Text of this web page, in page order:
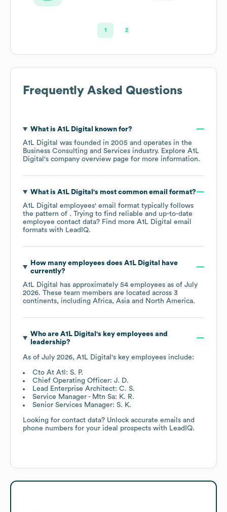
1 2
Frequently Asked Questions
What is A1L Digital
known for?
A1L Digital was founded in 2005
operates in the
Business Consulting and Services industry. Explore A1L
Digital 's company overview page for more information.
What is A1L Digital 's most common email format?
A1L Digital employees' email format typically follows
the pattern of . Trying to find reliable and up-to-date
employee contact data? Find more A1L Digital email
formats with LeadIQ.
How many employees does A1L Digital
have
currently?
A1L Digital
has approximately 54 employees as of July
2026. These team members are located across 3
continents, including Africa Asia North America.
Who are A1L Digital 's key employees and
leadership?
As of July 2026, A1L Digital 's key employees include:
Cto At A1l: S. P.
Chief Operating Officer: J. D.
Lead Enterprise Architect: C. S.
Service Manager - Mtn Sa: K. R.
Senior Services Manager: S. K.
Looking for contact data? Unlock accurate emails and
phone numbers for your ideal prospects with LeadIQ.